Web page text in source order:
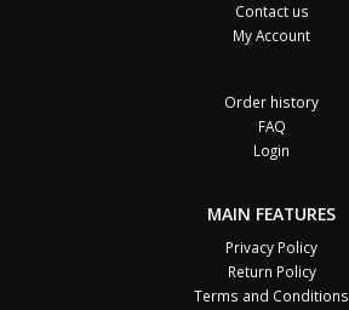
Contact us
My Account
Order history
FAQ
Login
MAIN FEATURES
Privacy Policy
Return Policy
Terms and Conditions